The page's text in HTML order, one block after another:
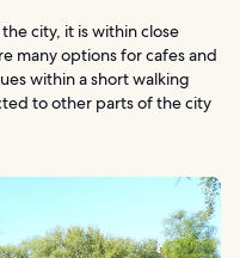
city, it is within close
many options for cafes and
within a short walking
to other parts of the city